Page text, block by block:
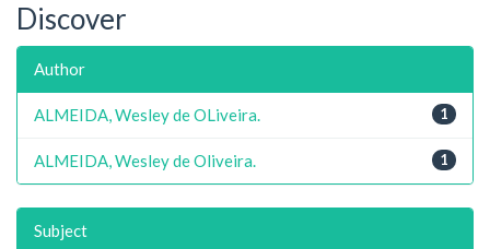
Discover
Author
1
ALMEIDA, Wesley de OLiveira.
1
ALMEIDA, Wesley de Oliveira.
Subject